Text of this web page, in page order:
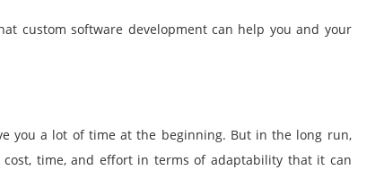
custom software development can help you and your
you a lot of time at the beginning. But in the long run,
time, and effort in terms of adaptability that it can